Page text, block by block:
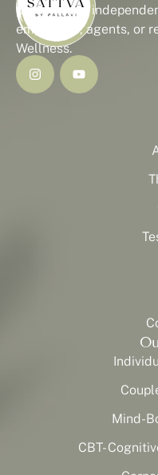
platform are
employees, agents, or
Wellness.
Mind-
CBT-